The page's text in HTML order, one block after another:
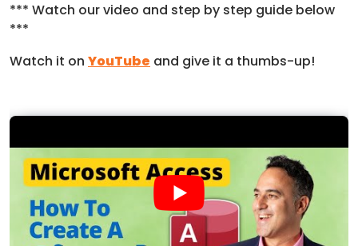
*** Watch our video and step by step guide below
***
Watch it on YouTube and give it a thumbs-up!